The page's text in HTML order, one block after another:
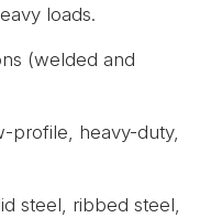
loads.
(welded and
profile, heavy-duty,
steel, ribbed steel,